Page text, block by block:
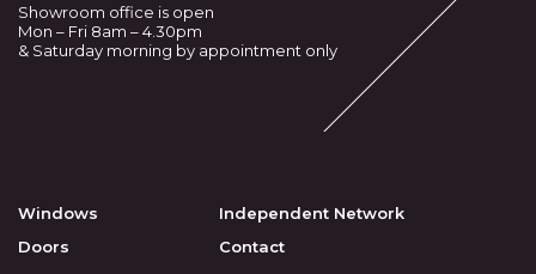
Showroom office is open
Mon – Fri 8am – 4.30pm
& Saturday morning by appointment only
Windows
Doors
Independent Network
Contact